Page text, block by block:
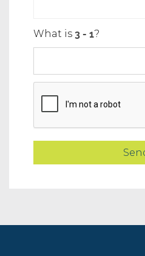
What is ?